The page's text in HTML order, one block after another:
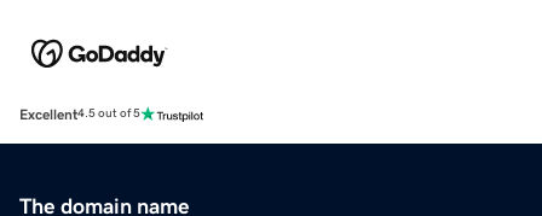
Excellent4.5 out of 5
The domain name